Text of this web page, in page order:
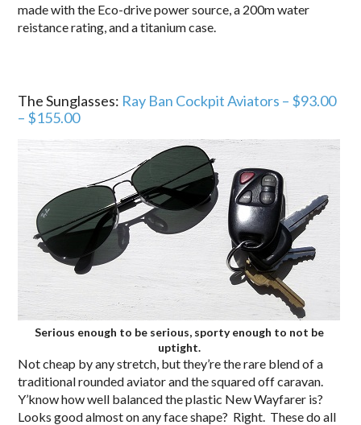
made with the Eco-drive power source, a 200m water
reistance rating, and a titanium case.
The Sunglasses: Ray Ban Cockpit Aviators – $93.00
– $155.00
Serious enough to be serious, sporty enough to not be
uptight.
Not cheap by any stretch, but they’re the rare blend of a
traditional rounded aviator and the squared off caravan.
Y’know how well balanced the plastic New Wayfarer is?
Looks good almost on any face shape? Right. These do all